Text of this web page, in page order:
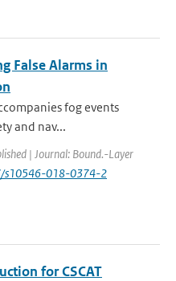
False Alarms in
fog events
and nav...
| Journal: Bound.-Layer
s10546-018-0374-2
for CSCAT